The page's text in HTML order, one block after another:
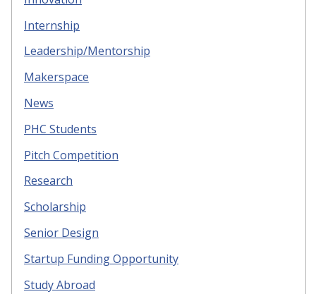
Internship
Leadership/Mentorship
Makerspace
News
PHC Students
Pitch Competition
Research
Scholarship
Senior Design
Startup Funding Opportunity
Study Abroad